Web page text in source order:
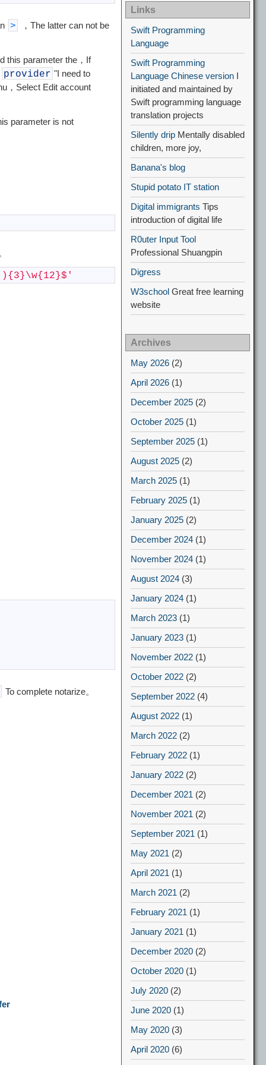
> ，The latter can not be
this parameter the，If
provider "I need to
，Select Edit account
parameter is not
To complete notarize。
Links
Swift Programming
Language
Swift Programming
Language Chinese version I
initiated and maintained by
Swift programming language
translation projects
Silently drip Mentally disabled
children, more joy,
Banana's blog
Stupid potato IT station
Digital immigrants Tips
introduction of digital life
R0uter Input Tool
Professional Shuangpin
Digress
W3school Great free learning
website
Archives
May 2026 (2)
April 2026 (1)
December 2025 (2)
October 2025 (1)
September 2025 (1)
August 2025 (2)
March 2025 (1)
February 2025 (1)
January 2025 (2)
December 2024 (1)
November 2024 (1)
August 2024 (3)
January 2024 (1)
March 2023 (1)
January 2023 (1)
November 2022 (1)
October 2022 (2)
September 2022 (4)
August 2022 (1)
March 2022 (2)
February 2022 (1)
January 2022 (2)
December 2021 (2)
November 2021 (2)
September 2021 (1)
May 2021 (2)
April 2021 (1)
March 2021 (2)
February 2021 (1)
January 2021 (1)
December 2020 (2)
October 2020 (1)
July 2020 (2)
June 2020 (1)
May 2020 (3)
April 2020 (6)